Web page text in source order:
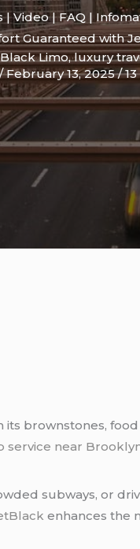
Video | FAQ |
Guaranteed with
Limo,luxury
/February 13, 2025/
brownstones,
service near
subways, or
enhances the